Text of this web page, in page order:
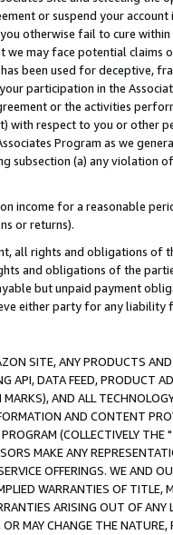
or suspend your
otherwise fail to cure
we may face potential
been used for deceptive,
participation in the
or the activities
with respect to you or other
Program as we
(a) any violation
income for a reasonable
or returns).
all rights and obligations of
and obligations of the
but unpaid payment
either party for any liability
SITE, ANY PRODUCTS
API, DATA FEED, PRODUCT
AND ALL
AND CONTENT
(COLLECTIVELY THE "
MAKE ANY
OFFERINGS. WE AND
WARRANTIES OF
ARISING OUT OF ANY
MAY CHANGE THE